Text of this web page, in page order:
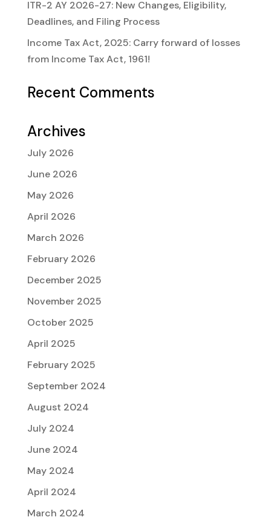
ITR-2 AY 2026-27: New Changes, Eligibility,
Deadlines, and Filing Process
Income Tax Act, 2025: Carry forward of losses
from Income Tax Act, 1961!
Recent Comments
Archives
July 2026
June 2026
May 2026
April 2026
March 2026
February 2026
December 2025
November 2025
October 2025
April 2025
February 2025
September 2024
August 2024
July 2024
June 2024
May 2024
April 2024
March 2024